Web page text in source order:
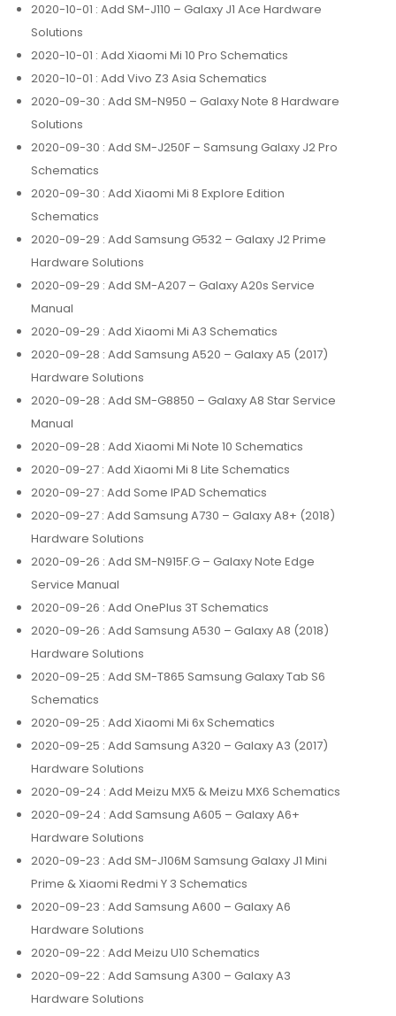
2020-10-01 : Add SM-J110 – Galaxy J1 Ace Hardware
Solutions
2020-10-01 : Add Xiaomi Mi 10 Pro Schematics
2020-10-01 : Add Vivo Z3 Asia Schematics
2020-09-30 : Add SM-N950 – Galaxy Note 8 Hardware
Solutions
2020-09-30 : Add SM-J250F – Samsung Galaxy J2 Pro
Schematics
2020-09-30 : Add Xiaomi Mi 8 Explore Edition
Schematics
2020-09-29 : Add Samsung G532 – Galaxy J2 Prime
Hardware Solutions
2020-09-29 : Add SM-A207 – Galaxy A20s Service
Manual
2020-09-29 : Add Xiaomi Mi A3 Schematics
2020-09-28 : Add Samsung A520 – Galaxy A5 (2017)
Hardware Solutions
2020-09-28 : Add SM-G8850 – Galaxy A8 Star Service
Manual
2020-09-28 : Add Xiaomi Mi Note 10 Schematics
2020-09-27 : Add Xiaomi Mi 8 Lite Schematics
2020-09-27 : Add Some IPAD Schematics
2020-09-27 : Add Samsung A730 – Galaxy A8+ (2018)
Hardware Solutions
2020-09-26 : Add SM-N915F.G – Galaxy Note Edge
Service Manual
2020-09-26 : Add OnePlus 3T Schematics
2020-09-26 : Add Samsung A530 – Galaxy A8 (2018)
Hardware Solutions
2020-09-25 : Add SM-T865 Samsung Galaxy Tab S6
Schematics
2020-09-25 : Add Xiaomi Mi 6x Schematics
2020-09-25 : Add Samsung A320 – Galaxy A3 (2017)
Hardware Solutions
2020-09-24 : Add Meizu MX5 & Meizu MX6 Schematics
2020-09-24 : Add Samsung A605 – Galaxy A6+
Hardware Solutions
2020-09-23 : Add SM-J106M Samsung Galaxy J1 Mini
Prime & Xiaomi Redmi Y 3 Schematics
2020-09-23 : Add Samsung A600 – Galaxy A6
Hardware Solutions
2020-09-22 : Add Meizu U10 Schematics
2020-09-22 : Add Samsung A300 – Galaxy A3
Hardware Solutions